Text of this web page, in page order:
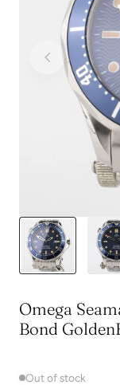
Omega
Bond
Out of stock